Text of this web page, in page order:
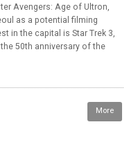
Avengers: Age of Ultron,
as a potential filming
in the capital is Star Trek 3,
50th anniversary of the
More